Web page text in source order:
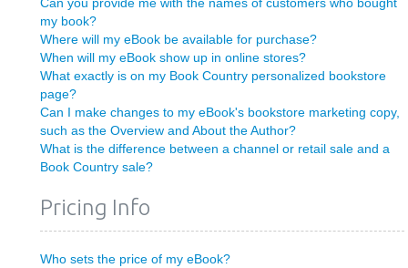
my book?
Where will my eBook be available for purchase?
When will my eBook show up in online stores?
What exactly is on my Book Country personalized bookstore
page?
Can I make changes to my eBook's bookstore marketing copy,
such as the Overview and About the Author?
What is the difference between a channel or retail sale and a
Book Country sale?
Pricing Info
Who sets the price of my eBook?